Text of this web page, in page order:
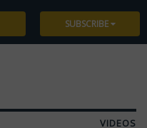
SUBSCRIBE
VIDEOS